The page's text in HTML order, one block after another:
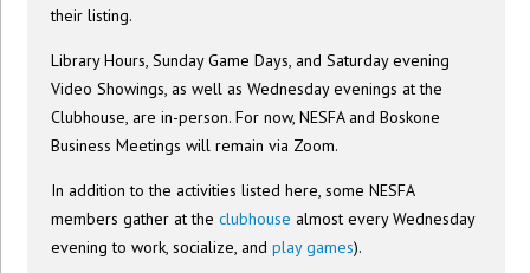
their listing.
Library Hours, Sunday Game Days, and Saturday evening
Video Showings, as well as Wednesday evenings at the
Clubhouse, are in-person. For now, NESFA and Boskone
Business Meetings will remain via Zoom.
In addition to the activities listed here, some NESFA
members gather at theclubhouse almost every Wednesday
evening to work, socialize, andplay games).